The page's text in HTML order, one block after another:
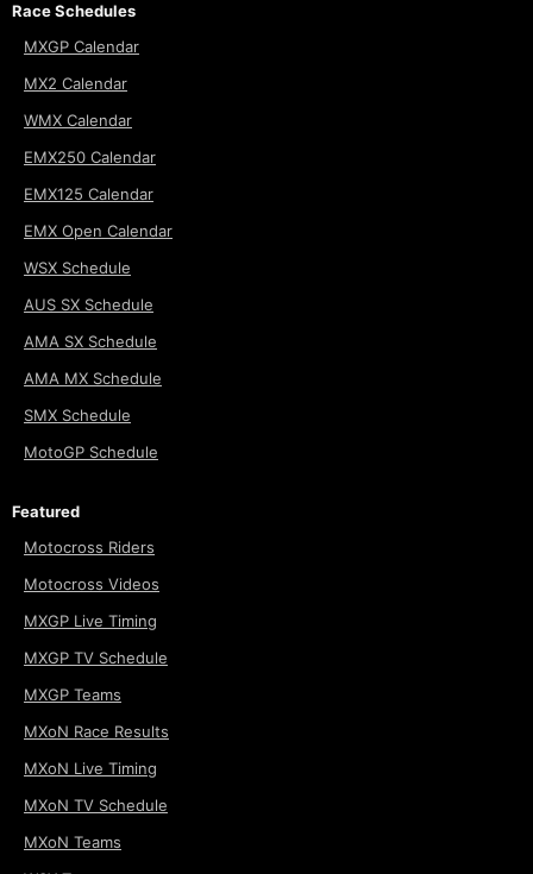
Race Schedules
MXGP Calendar
MX2 Calendar
WMX Calendar
EMX250 Calendar
EMX125 Calendar
EMX Open Calendar
WSX Schedule
AUS SX Schedule
AMA SX Schedule
AMA MX Schedule
SMX Schedule
MotoGP Schedule
Featured
Motocross Riders
Motocross Videos
MXGP Live Timing
MXGP TV Schedule
MXGP Teams
MXoN Race Results
MXoN Live Timing
MXoN TV Schedule
MXoN Teams